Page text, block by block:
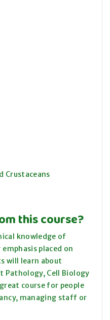
Crustaceans
this course?
knowledge of
placed on
will learn about
Pathology, Cell Biology
course for people
managing staff or